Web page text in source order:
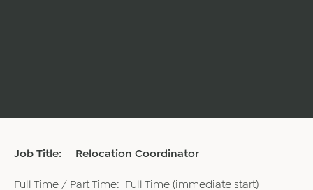
Job Title: Relocation Coordinator
Full Time / Part Time: Full Time (immediate start)